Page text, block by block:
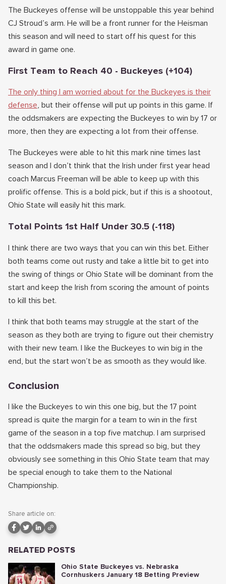
The Buckeyes offense will be unstoppable this year behind
CJ Stroud’s arm. He will be a front runner for the Heisman
this season and will need to start off his quest for this
award in game one.
First Team to Reach 40 - Buckeyes (+104)
The only thing I am worried about for the Buckeyes is their
defense, but their offense will put up points in this game. If
the oddsmakers are expecting the Buckeyes to win by 17 or
more, then they are expecting a lot from their offense.
The Buckeyes were able to hit this mark nine times last
season and I don’t think that the Irish under first year head
coach Marcus Freeman will be able to keep up with this
prolific offense. This is a bold pick, but if this is a shootout,
Ohio State will easily hit this mark.
Total Points 1st Half Under 30.5 (-118)
I think there are two ways that you can win this bet. Either
both teams come out rusty and take a little bit to get into
the swing of things or Ohio State will be dominant from the
start and keep the Irish from scoring the amount of points
to kill this bet.
I think that both teams may struggle at the start of the
season as they both are trying to figure out their chemistry
with their new team. I like the Buckeyes to win big in the
end, but the start won’t be as smooth as they would like.
Conclusion
I like the Buckeyes to win this one big, but the 17 point
spread is quite the margin for a team to win in the first
game of the season in a top five matchup. I am surprised
that the oddsmakers made this spread so big, but they
obviously see something in this Ohio State team that may
be special enough to take them to the National
Championship.
Share article on:
RELATED POSTS
Ohio State Buckeyes vs. Nebraska
Cornhuskers January 18 Betting Preview